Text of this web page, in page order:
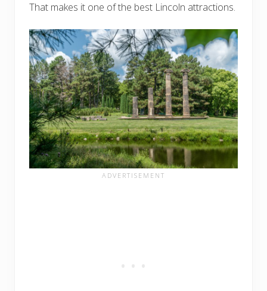
That makes it one of the best Lincoln attractions.